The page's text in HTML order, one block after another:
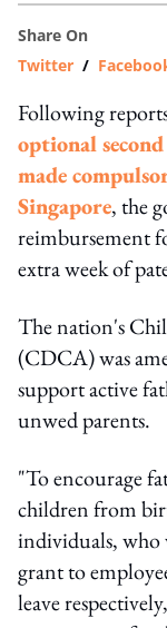
Share On
Twitter /
Following
optional
made
Singapore, the
reimbursement
extra week of
The nation's
(CDCA) was
support active
unwed parents.
"To encourage
children from
individuals, who
grant to
leave